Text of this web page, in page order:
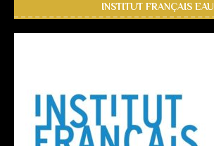
INSTITUT FRANÇAIS EAU